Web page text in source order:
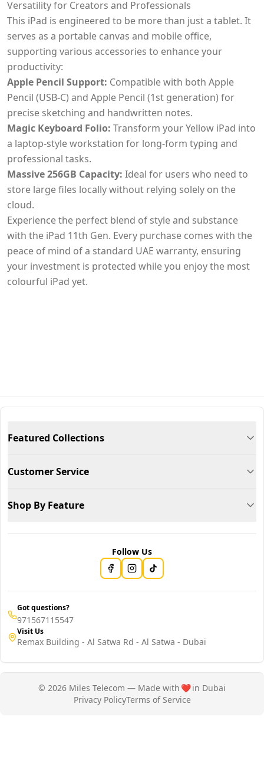
Versatility for Creators and Professionals
This iPad is engineered to be more than just a tablet. It
serves as a portable canvas and mobile office,
supporting various accessories to enhance your
productivity:
Apple Pencil Support: Compatible with both Apple
Pencil (USB-C) and Apple Pencil (1st generation) for
precise sketching and handwritten notes.
Magic Keyboard Folio: Transform your Yellow iPad into
a laptop-style workstation for long-form typing and
professional tasks.
Massive 256GB Capacity: Ideal for users who need to
store large files locally without relying solely on the
cloud.
Experience the perfect blend of style and substance
with the iPad 11th Gen. Every purchase comes with the
peace of mind of a standard UAE warranty, ensuring
your investment is protected while you enjoy the most
colourful iPad yet.
Featured Collections
Customer Service
Shop By Feature
Follow Us
Got questions?
971567115547
Visit Us
Remax Building - Al Satwa Rd - Al Satwa - Dubai
© 2026 Miles Telecom — Made with ❤️in Dubai
Privacy PolicyTerms of Service